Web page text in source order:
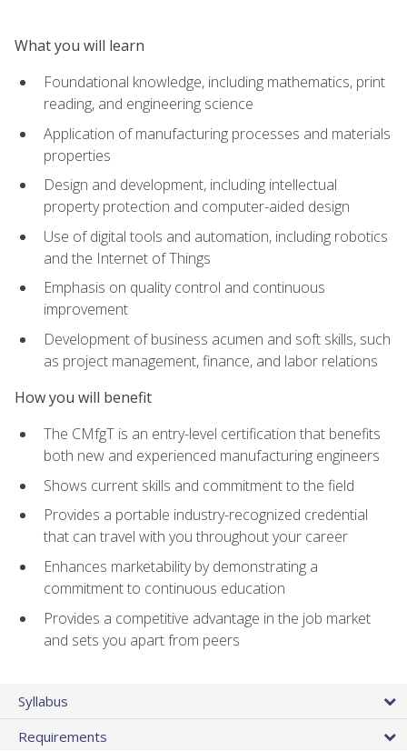
What you will learn
Foundational knowledge, including mathematics, print
reading, and engineering science
Application of manufacturing processes and materials
properties
Design and development, including intellectual
property protection and computer-aided design
Use of digital tools and automation, including robotics
and the Internet of Things
Emphasis on quality control and continuous
improvement
Development of business acumen and soft skills, such
as project management, finance, and labor relations
How you will benefit
The CMfgT is an entry-level certification that benefits
both new and experienced manufacturing engineers
Shows current skills and commitment to the field
Provides a portable industry-recognized credential
that can travel with you throughout your career
Enhances marketability by demonstrating a
commitment to continuous education
Provides a competitive advantage in the job market
and sets you apart from peers
Syllabus
Requirements